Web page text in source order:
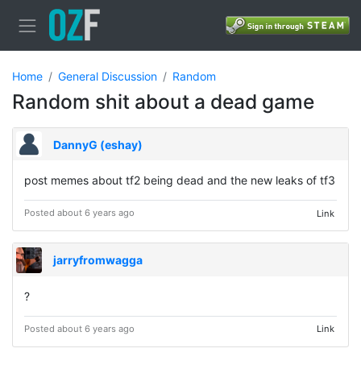
Home General Discussion Random
Random shit about a dead game
DannyG (eshay)
post memes about tf2 being dead and the new leaks of tf3
Posted about 6 years ago Link
jarryfromwagga
?
Posted about 6 years ago Link